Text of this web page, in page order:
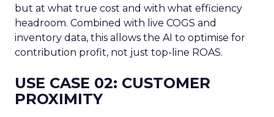
but at what true cost and with what efficiency
headroom. Combined with live COGS and
inventory data, this allows the AI to optimise for
contribution profit, not just top-line ROAS.
USE CASE 02: CUSTOMER
PROXIMITY